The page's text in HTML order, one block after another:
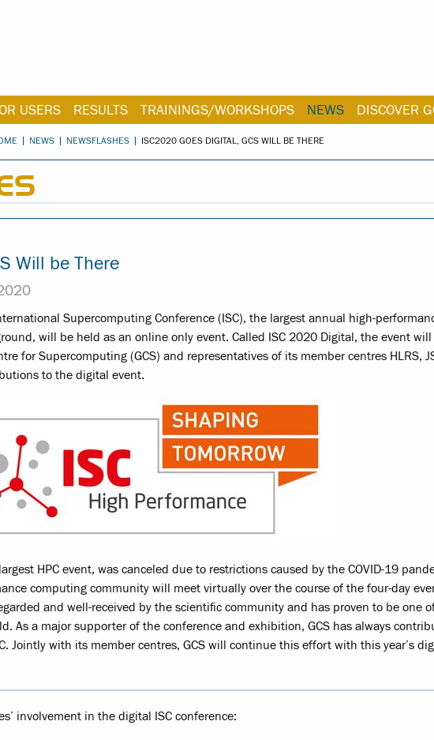
USERS RESULTS TRAININGS/WORKSHOPS NEWS DISCOVER
NEWS NEWSFLASHES ISC2020 GOES DIGITAL, GCS WILL BE THERE
Will be There
Supercomputing Conference (ISC), the largest annual high-
will be held as an online only event. Called ISC 2020 Digital, the event
for Supercomputing (GCS) and representatives of its member centres HLRS,
to the digital event.
HPC event, was canceled due to restrictions caused by the COVID-19
computing community will meet virtually over the course of the four-day
and well-received by the scientific community and has proven to be one
As a major supporter of the conference and exhibition, GCS has always
Jointly with its member centres, GCS will continue this effort with this year’s
involvement in the digital ISC conference: